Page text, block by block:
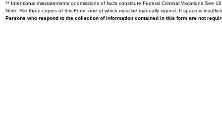
** Intentional misstatements or omissions of facts constitute Federal Criminal Violations See
Note: File three copies of this Form, one of which must be manually signed. If space is
Persons who respond to the collection of information contained in this form are not